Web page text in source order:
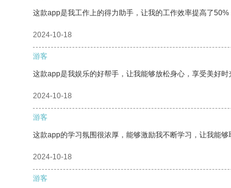
这款app是我工作上的得力助手，让我的工作效率提高了50%
2024-10-18
游客
这款app是我娱乐的好帮手，让我能够放松身心，享受美好时
2024-10-18
游客
这款app的学习氛围很浓厚，能够激励我不断学习，让我能够
2024-10-18
游客